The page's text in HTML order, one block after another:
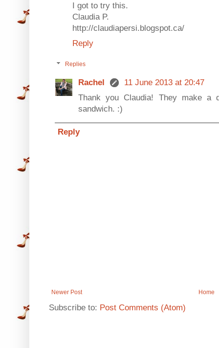
I got to try this.
Claudia P.
http://claudiapersi.blogspot.ca/
Reply
Replies
Rachel
11 June 2013 at 20:47
Thank you Claudia! They make a
sandwich. :)
Reply
Newer Post Home
Subscribe to: Post Comments (Atom)